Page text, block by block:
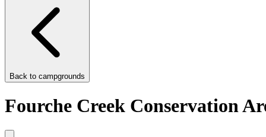
Back to campgrounds
Fourche Creek Conservation